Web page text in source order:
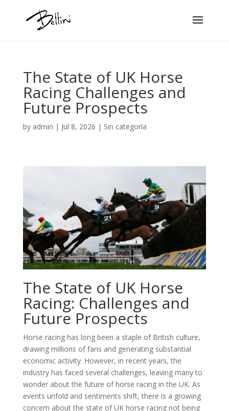
The State of UK Horse
Racing Challenges and
Future Prospects
by admin | Jul 8, 2026 | Sin categoría
The State of UK Horse
Racing: Challenges and
Future Prospects
Horse racing has long been a staple of British culture,
drawing millions of fans and generating substantial
economic activity. However, in recent years, the
industry has faced several challenges, leaving many to
wonder about the future of horse racing in the UK. As
events unfold and sentiments shift, there is a growing
concern about the state of UK horse racing not being